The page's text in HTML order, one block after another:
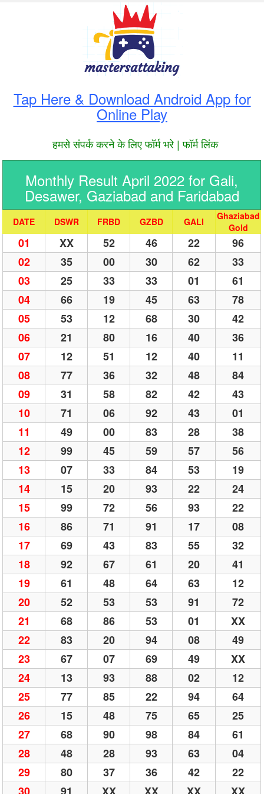
Tap Here & Download Android App for
Online Play
हमसे संपर्क करने के लिए फॉर्म भरे | फॉर्म लिंक
Monthly Result April 2022 for Gali,
Desawer, Gaziabad and Faridabad
DATE DSWR FRBD GZBD GALI
Ghaziabad
Gold
01 XX 52 46 22
96
02
35 00 30 62
33
03
25 33 33 01
61
04
66 19 45 63
78
05
53 12 68 30
42
06
21 80 16 40
36
07
12 51 12 40
11
08
77 36 32 48
84
09
31 58 82 42
43
10
71 06 92 43
01
11
49 00 83 28
38
12
99 45 59 57
56
13
07 33 84 53
19
14
15 20 93 22
24
15
99 72 56 93
22
16
86 71 91 17
08
17
69 43 83 55
32
18
92 67 61 20
41
19
61 48 64 63
12
20
52 53 53 91
72
21
68 86 53 01
XX
22
83 20 94 08
49
23
67 07 69 49
XX
24
13 93 88 02
12
25
77 85 22 94
64
26
15 48 75 65
25
27
68 90 98 84
61
28
48 28 93 63
04
29
80 37 36 42
22